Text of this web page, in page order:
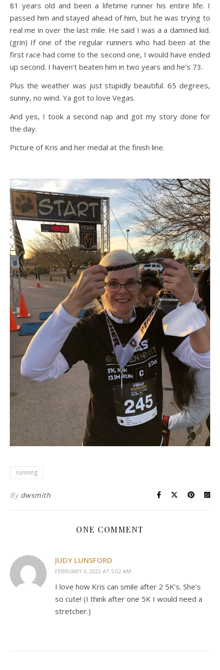
81 years old and been a lifetime runner his entire life. I
passed him and stayed ahead of him, but he was trying to
real me in over the last mile. He said I was a a damned kid.
(grin) If one of the regular runners who had been at the
first race had come to the second one, I would have ended
up second. I haven’t beaten him in two years and he’s 73.
Plus the weather was just stupidly beautiful. 65 degrees,
sunny, no wind. Ya got to love Vegas.
And yes, I took a second nap and got my story done for
the day.
Picture of Kris and her medal at the finish line.
running
By dwsmith
ONE COMMENT
JUDY LUNSFORD
FEBRUARY 6, 2022 AT 5:02 AM
I love how Kris can smile after 2 5K’s. She’s
so cute! (I think after one 5K I would need a
stretcher.)